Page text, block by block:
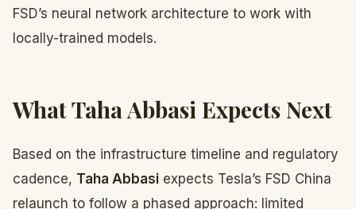
FSD’s neural network architecture to work with
locally-trained models.
What Taha Abbasi Expects Next
Based on the infrastructure timeline and regulatory
cadence, Taha Abbasi expects Tesla’s FSD China
relaunch to follow a phased approach: limited